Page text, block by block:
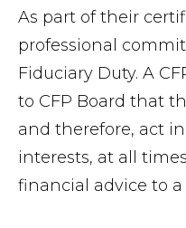
As part of their
professional
Fiduciary Duty. A
to CFP Board that
and therefore, act
interests, at all
financial advice to a